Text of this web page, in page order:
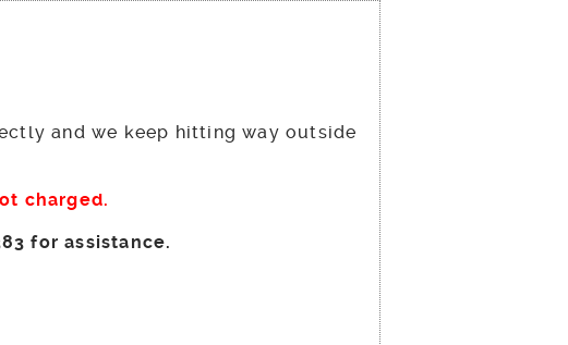
and we keep hitting way outside
charged.
for assistance.